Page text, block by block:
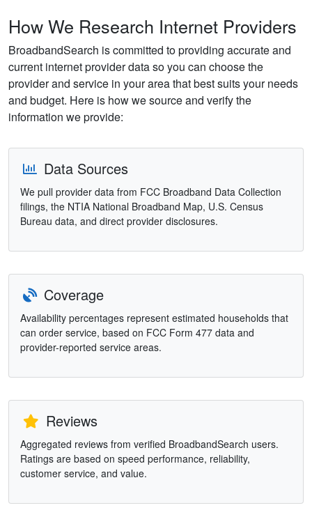
How We Research Internet Providers
BroadbandSearch is committed to providing accurate and
current internet provider data so you can choose the
provider and service in your area that best suits your needs
and budget. Here is how we source and verify the
information we provide:
Data Sources
We pull provider data from FCC Broadband Data Collection
filings, the NTIA National Broadband Map, U.S. Census
Bureau data, and direct provider disclosures.
Coverage
Availability percentages represent estimated households that
can order service, based on FCC Form 477 data and
provider-reported service areas.
Reviews
Aggregated reviews from verified BroadbandSearch users.
Ratings are based on speed performance, reliability,
customer service, and value.